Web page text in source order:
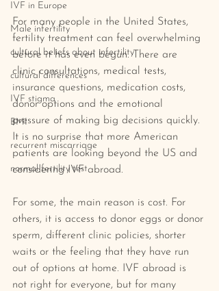
IVF in Europe
Male infertility
cultural beliefs about infertility
cultural differences
IVF stigma
BMI
recurrent miscarriage
normal fertility test
For many people in the United States,
fertility treatment can feel overwhelming
before it has even begun. There are
clinic consultations, medical tests,
insurance questions, medication costs,
donor options and the emotional
pressure of making big decisions quickly.
It is no surprise that more American
patients are looking beyond the US and
considering IVF abroad.
For some, the main reason is cost. For
others, it is access to donor eggs or donor
sperm, different clinic policies, shorter
waits or the feeling that they have run
out of options at home. IVF abroad is
not right for everyone, but for many